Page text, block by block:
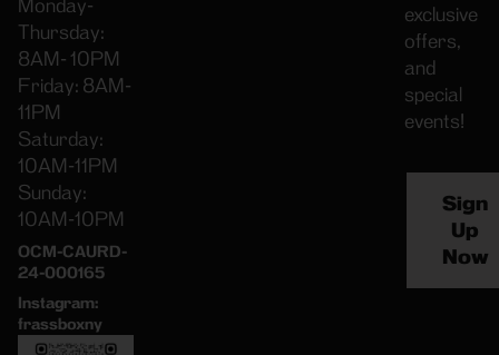
Monday-
Thursday:
8AM- 10PM
Friday: 8AM-
11PM
Saturday:
10AM-11PM
Sunday:
10AM-10PM
OCM-CAURD-
24-000165
Instagram:
frassboxny
exclusive
offers,
and
special
events!
Sign
Up
Now